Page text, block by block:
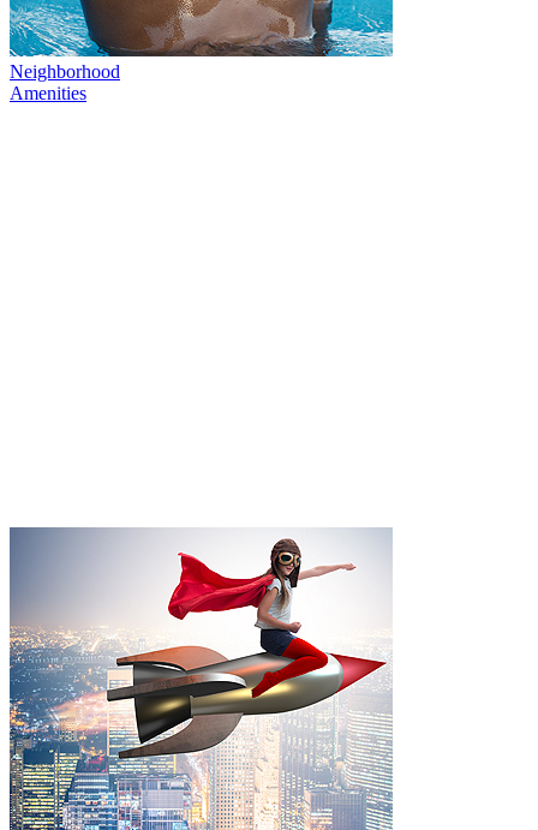
Neighborhood
Amenities